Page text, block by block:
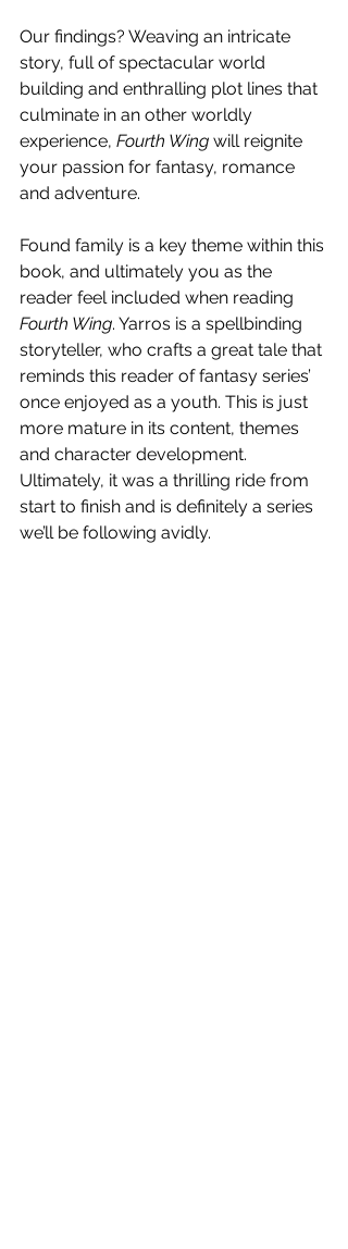
Our findings? Weaving an intricate
story, full of spectacular world
building and enthralling plot lines that
culminate in an other worldly
experience, Fourth Wing will reignite
your passion for fantasy, romance
and adventure.
Found family is a key theme within this
book, and ultimately you as the
reader feel included when reading
Fourth Wing. Yarros is a spellbinding
storyteller, who crafts a great tale that
reminds this reader of fantasy series’
once enjoyed as a youth. This is just
more mature in its content, themes
and character development.
Ultimately, it was a thrilling ride from
start to finish and is definitely a series
we’ll be following avidly.